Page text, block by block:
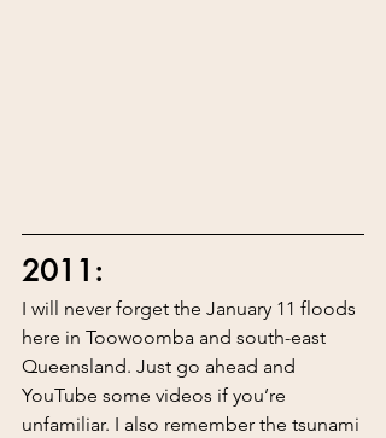
2011:
I will never forget the January 11 floods
here in Toowoomba and south-east
Queensland. Just go ahead and
YouTube some videos if you’re
unfamiliar. I also remember the tsunami